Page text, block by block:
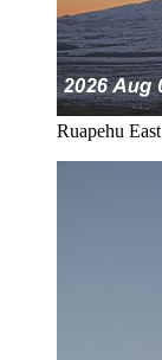
Ruapehu East